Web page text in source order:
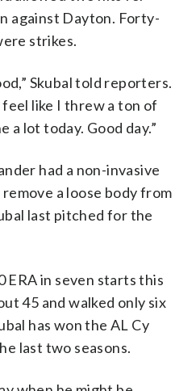
against Dayton. Forty-
strikes.
Skubal told reporters.
like I threw a ton of
a lot today. Good day.”
had a non-invasive
a loose body from
last pitched for the
ERA in seven starts this
45 and walked only six
has won the AL Cy
last two seasons.